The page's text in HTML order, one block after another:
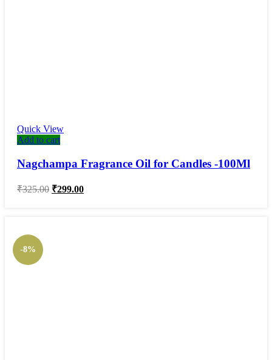
Quick View
Add to cart
Nagchampa Fragrance Oil for Candles -100Ml
₹325.00 Original
₹299.00Current
-8%